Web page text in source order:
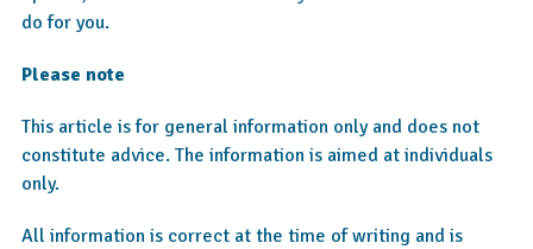
do for you.
Please note
This article is for general information only and does not
constitute advice. The information is aimed at individuals
only.
All information is correct at the time of writing and is